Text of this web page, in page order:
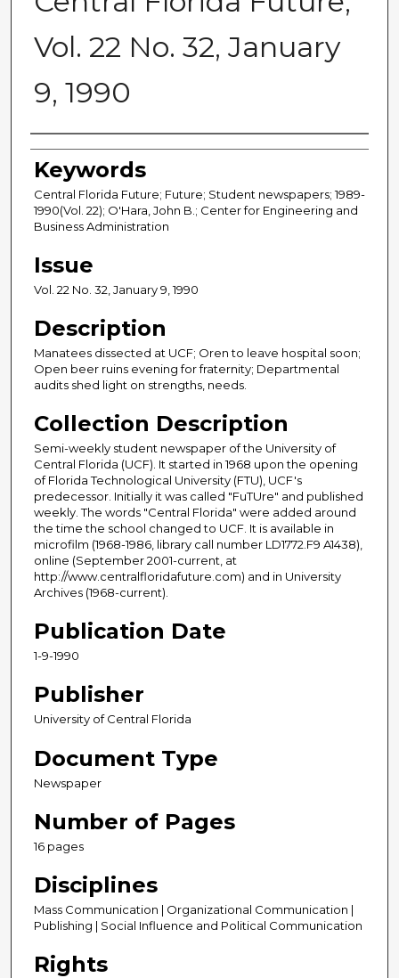
Vol. 22 No. 32, January
9, 1990
Creator
Keywords
Central Florida Future; Future; Student newspapers; 1989-
1990(Vol. 22); O'Hara, John B.; Center for Engineering and
Business Administration
Issue
Vol. 22 No. 32, January 9, 1990
Description
Manatees dissected at UCF; Oren to leave hospital soon;
Open beer ruins evening for fraternity; Departmental
audits shed light on strengths, needs.
Collection Description
Semi-weekly student newspaper of the University of
Central Florida (UCF). It started in 1968 upon the opening
of Florida Technological University (FTU), UCF's
predecessor. Initially it was called "FuTUre" and published
weekly. The words "Central Florida" were added around
the time the school changed to UCF. It is available in
microfilm (1968-1986, library call number LD1772.F9 A1438),
online (September 2001-current, at
http://www.centralfloridafuture.com) and in University
Archives (1968-current).
Publication Date
1-9-1990
Publisher
University of Central Florida
Document Type
Newspaper
Number of Pages
16 pages
Disciplines
Mass Communication | Organizational Communication |
Publishing | Social Influence and Political Communication
Rights